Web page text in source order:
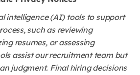
intelligence (AI) tools to support
such as reviewing
resumes, or assessing
assist our recruitment team but
judgment. Final hiring decisions